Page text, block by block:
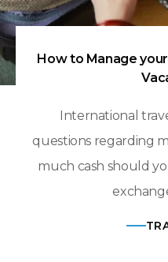
How to Manage
International
questions regarding
much cash should